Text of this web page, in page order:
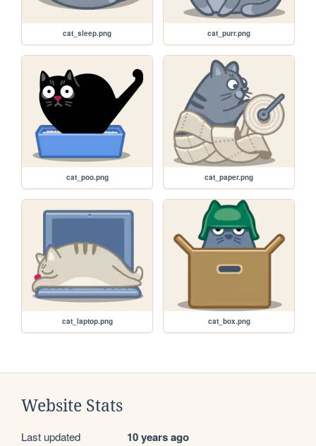
cat_sleep.png cat_purr.png
cat_poo.png cat_paper.png
cat_laptop.png cat_box.png
Website Stats
Last updated 10 years ago